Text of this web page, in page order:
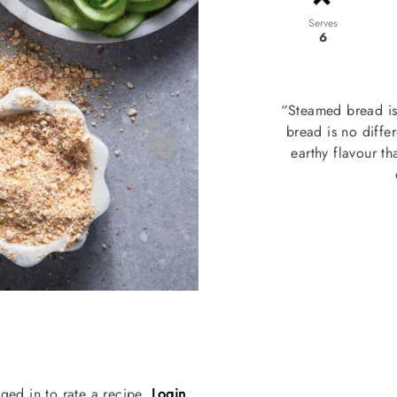
Serves
6
“Steamed bread
bread is no
earthy flavour